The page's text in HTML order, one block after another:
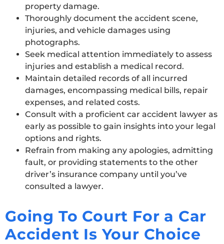
property damage.
Thoroughly document the accident scene,
injuries, and vehicle damages using
photographs.
Seek medical attention immediately to assess
injuries and establish a medical record.
Maintain detailed records of all incurred
damages, encompassing medical bills, repair
expenses, and related costs.
Consult with a proficient car accident lawyer as
early as possible to gain insights into your legal
options and rights.
Refrain from making any apologies, admitting
fault, or providing statements to the other
driver’s insurance company until you’ve
consulted a lawyer.
Going To Court For a Car
Accident Is Your Choice